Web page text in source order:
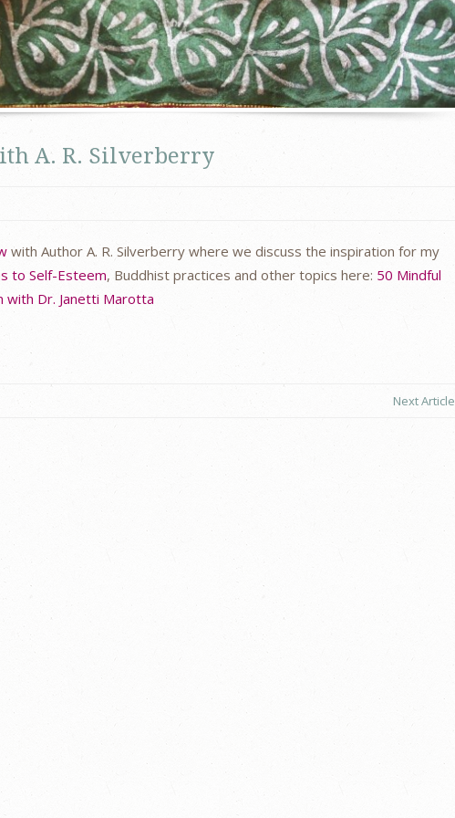
A. R. Silverberry
with Author A. R. Silverberry where we discuss the inspiration for my
to Self-Esteem, Buddhist practices and other topics here: 50 Mindful
with Dr. Janetti Marotta
Next Article